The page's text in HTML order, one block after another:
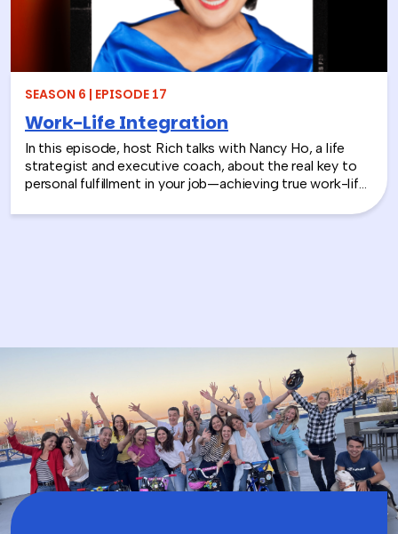
SEASON 6 | EPISODE 17
Work-Life Integration
In this episode, host Rich talks with Nancy Ho, a life
strategist and executive coach, about the real key to
personal fulfillment in your job—achieving true work-life
beyond the outdated idea of “work-life balance” and